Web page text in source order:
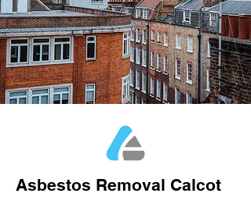
Asbestos Removal Calcot